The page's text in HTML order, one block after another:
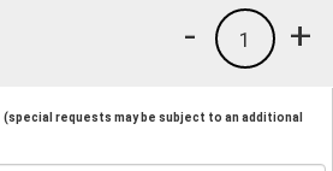
+
1
-
(special requests may be subject to an additional